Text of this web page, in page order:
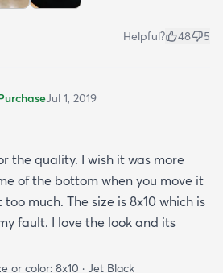
Helpful? 48 5
Jul 1, 2019
the quality. I wish it was more
of the bottom when you move it
much. The size is 8x10 which is
fault. I love the look and its
or color: 8x10 · Jet Black